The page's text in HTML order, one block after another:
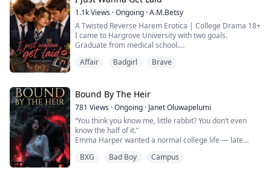
direction you've always wanted. That was what
Sydney...
1.1kViews ·Ongoing ·A.M.Betsy
A Twisted Reverse Harem Erotica | College Drama 18+
I came to Hargrove University with two goals.
Graduate from medical school.
The first seemed easy.
was playing their games, breaking my own rules, and
chasing experiences I never knew I wanted.
One night became two.
Two became too many.
Soon I...
Affair Badgirl Brave
Bound By The Heir
781 Views ·Ongoing · Janet Oluwapelumi
“You think you know me, little rabbit? You don’t even
know the half of it.”
Emma Harper wanted a normal college life — late
past. Instead, she caught the attention of Kai Draven.
BXG Bad Boy Campus